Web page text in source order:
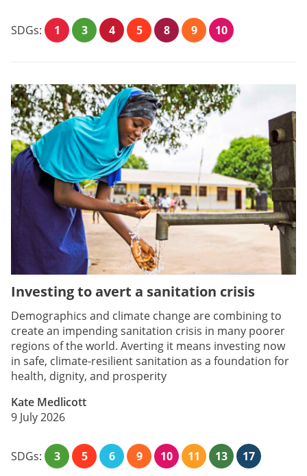
SDGs: 1 3 4 5 8 9 10
Investing to avert a sanitation crisis
Demographics and climate change are combining to
create an impending sanitation crisis in many poorer
regions of the world. Averting it means investing now
in safe, climate-resilient sanitation as a foundation for
health, dignity, and prosperity
Kate Medlicott
9 July 2026
SDGs: 3 5 6 9 10 11 13 17